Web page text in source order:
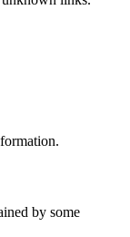
by some